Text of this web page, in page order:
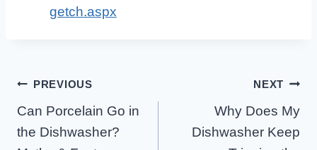
getch.aspx
Post
Navigation
PREVIOUS
Can Porcelain Go in
the Dishwasher?
NEXT
Why Does My
Dishwasher Keep